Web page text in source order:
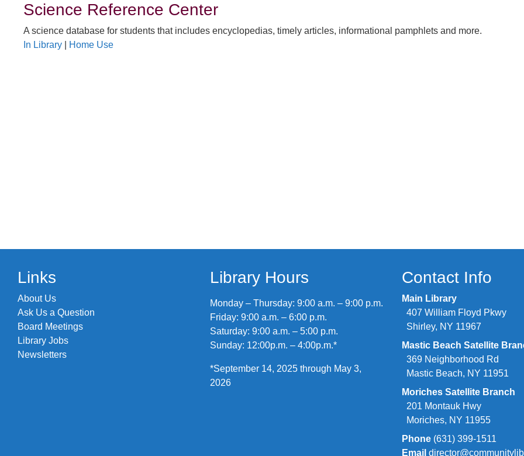
Science Reference Center
A science database for students that includes encyclopedias, timely articles, informational pamphlets and more.
In Library
Home Use
Links
About Us
Ask Us a Question
Board Meetings
Library Jobs
Newsletters
Library Hours
Monday – Thursday: 9:00 a.m. – 9:00 p.m.
Friday: 9:00 a.m. – 6:00 p.m.
Saturday: 9:00 a.m. – 5:00 p.m.
Sunday: 12:00p.m. – 4:00p.m.*
*September 14, 2025 through May 3,
2026
Contact Info
Main Library
407 William Floyd Pkwy
Shirley, NY 11967
Mastic Beach Satellite
369 Neighborhood Rd
Mastic Beach, NY 11951
Moriches Satellite Branch
201 Montauk Hwy
Moriches, NY 11955
Phone (631) 399-1511
Email